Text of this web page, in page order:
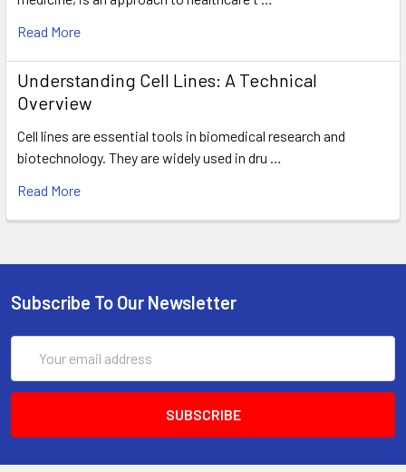
Read More
Understanding Cell Lines: A Technical
Overview
Cell lines are essential tools in biomedical research and
biotechnology. They are widely used in dru …
Read More
Subscribe To Our Newsletter
Address